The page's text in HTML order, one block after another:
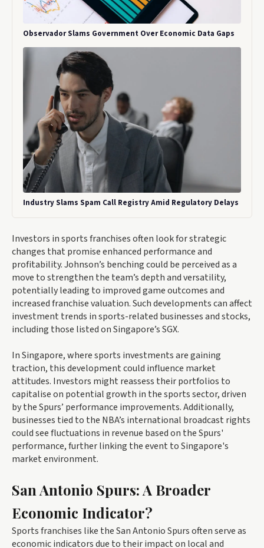
Observador Slams Government Over Economic Data Gaps
Industry Slams Spam Call Registry Amid Regulatory Delays
Investors in sports franchises often look for strategic
changes that promise enhanced performance and
profitability. Johnson’s benching could be perceived as a
move to strengthen the team’s depth and versatility,
potentially leading to improved game outcomes and
increased franchise valuation. Such developments can affect
investment trends in sports-related businesses and stocks,
including those listed on Singapore’s SGX.
In Singapore, where sports investments are gaining
traction, this development could influence market
attitudes. Investors might reassess their portfolios to
capitalise on potential growth in the sports sector, driven
by the Spurs’ performance improvements. Additionally,
businesses tied to the NBA’s international broadcast rights
could see fluctuations in revenue based on the Spurs'
performance, further linking the event to Singapore's
market environment.
San Antonio Spurs: A Broader
Economic Indicator?
Sports franchises like the San Antonio Spurs often serve as
economic indicators due to their impact on local and